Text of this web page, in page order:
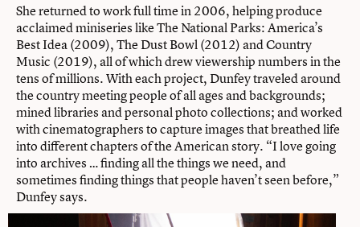
She returned to work full time in 2006, helping produce
acclaimed miniseries like The National Parks: America’s
Best Idea (2009), The Dust Bowl (2012) and Country
Music (2019), all of which drew viewership numbers in the
tens of millions. With each project, Dunfey traveled around
the country meeting people of all ages and backgrounds;
mined libraries and personal photo collections; and worked
with cinematographers to capture images that breathed life
into different chapters of the American story. “I love going
into archives … finding all the things we need, and
sometimes finding things that people haven’t seen before,”
Dunfey says.